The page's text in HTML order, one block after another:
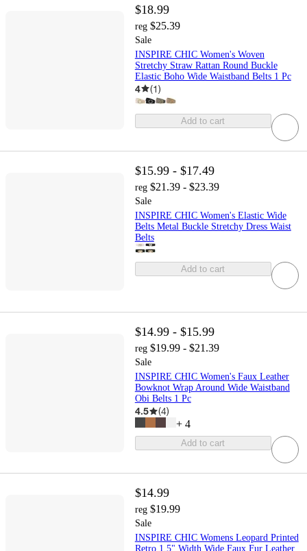
$18.99
reg $25.39
Sale
INSPIRE CHIC Women's Woven
Stretchy Straw Rattan Round Buckle
Elastic Boho Wide Waistband Belts 1 Pc
4 (1)
Add to cart
$15.99 - $17.49
reg $21.39 - $23.39
Sale
INSPIRE CHIC Women's Elastic Wide
Belts Metal Buckle Stretchy Dress Waist
Belts
Add to cart
$14.99 - $15.99
reg $19.99 - $21.39
Sale
INSPIRE CHIC Women's Faux Leather
Bowknot Wrap Around Wide Waistband
Obi Belts 1 Pc
4.5 (4)
+ 4
Add to cart
$14.99
reg $19.99
Sale
INSPIRE CHIC Womens Leopard Printed
Retro 1.5" Width Wide Faux Fur Leather